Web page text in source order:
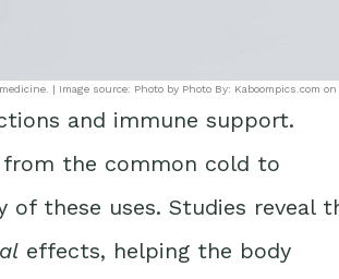
| Image source: Photo by Photo By: Kaboompics.com on
and immune support.
the common cold to
of these uses. Studies reveal
effects, helping the body